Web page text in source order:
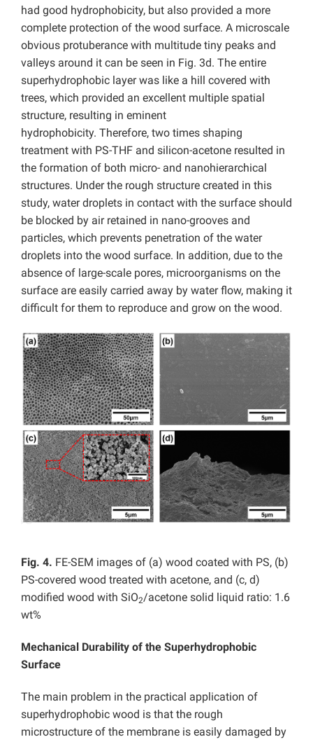
had good hydrophobicity, but also provided a more
complete protection of the wood surface. A microscale
obvious protuberance with multitude tiny peaks and
valleys around it can be seen in Fig. 3d. The entire
superhydrophobic layer was like a hill covered with
trees, which provided an excellent multiple spatial
structure, resulting in eminent
hydrophobicity. Therefore, two times shaping
treatment with PS-THF and silicon-acetone resulted in
the formation of both micro- and nanohierarchical
structures. Under the rough structure created in this
study, water droplets in contact with the surface should
be blocked by air retained in nano-grooves and
particles, which prevents penetration of the water
droplets into the wood surface. In addition, due to the
absence of large-scale pores, microorganisms on the
surface are easily carried away by water flow, making it
difficult for them to reproduce and grow on the wood.
Fig. 4. FE-SEM images of (a) wood coated with PS, (b)
PS-covered wood treated with acetone, and (c, d)
modified wood with SiO2/acetone solid liquid ratio: 1.6
wt%
Mechanical Durability of the Superhydrophobic
Surface
The main problem in the practical application of
superhydrophobic wood is that the rough
microstructure of the membrane is easily damaged by